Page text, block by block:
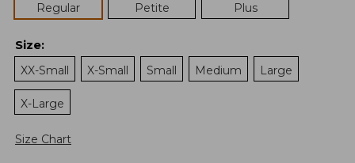
Regular
Petite Plus
Size:
XX-Small
X-Small Small Medium Large
X-Large
Size Chart